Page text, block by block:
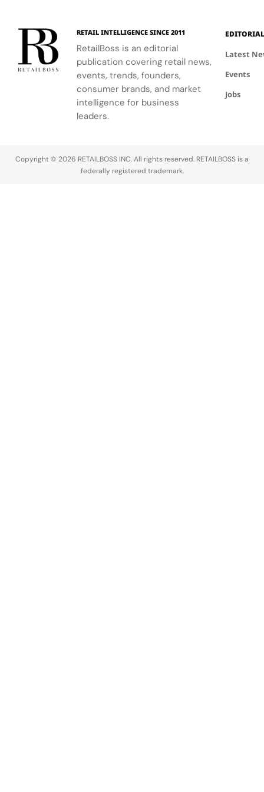
Pattern was
built “for
curly, coily,
and tight
class action
lawsuit filed
in California
federal
court, Silvia
Garcia
claims that
Zuru LLC,…
find high-
performance,
clean,
affordable
hair
products,
Priyanka set
RETAIL INTELLIGENCE SINCE 2011
RetailBoss is an editorial
publication covering retail news,
events, trends, founders,
consumer brands, and market
intelligence for business
leaders.
EDITORIAL
Latest
Events
Jobs
Copyright © 2026 RETAILBOSS INC. All rights reserved. RETAILBOSS is a
federally registered trademark.